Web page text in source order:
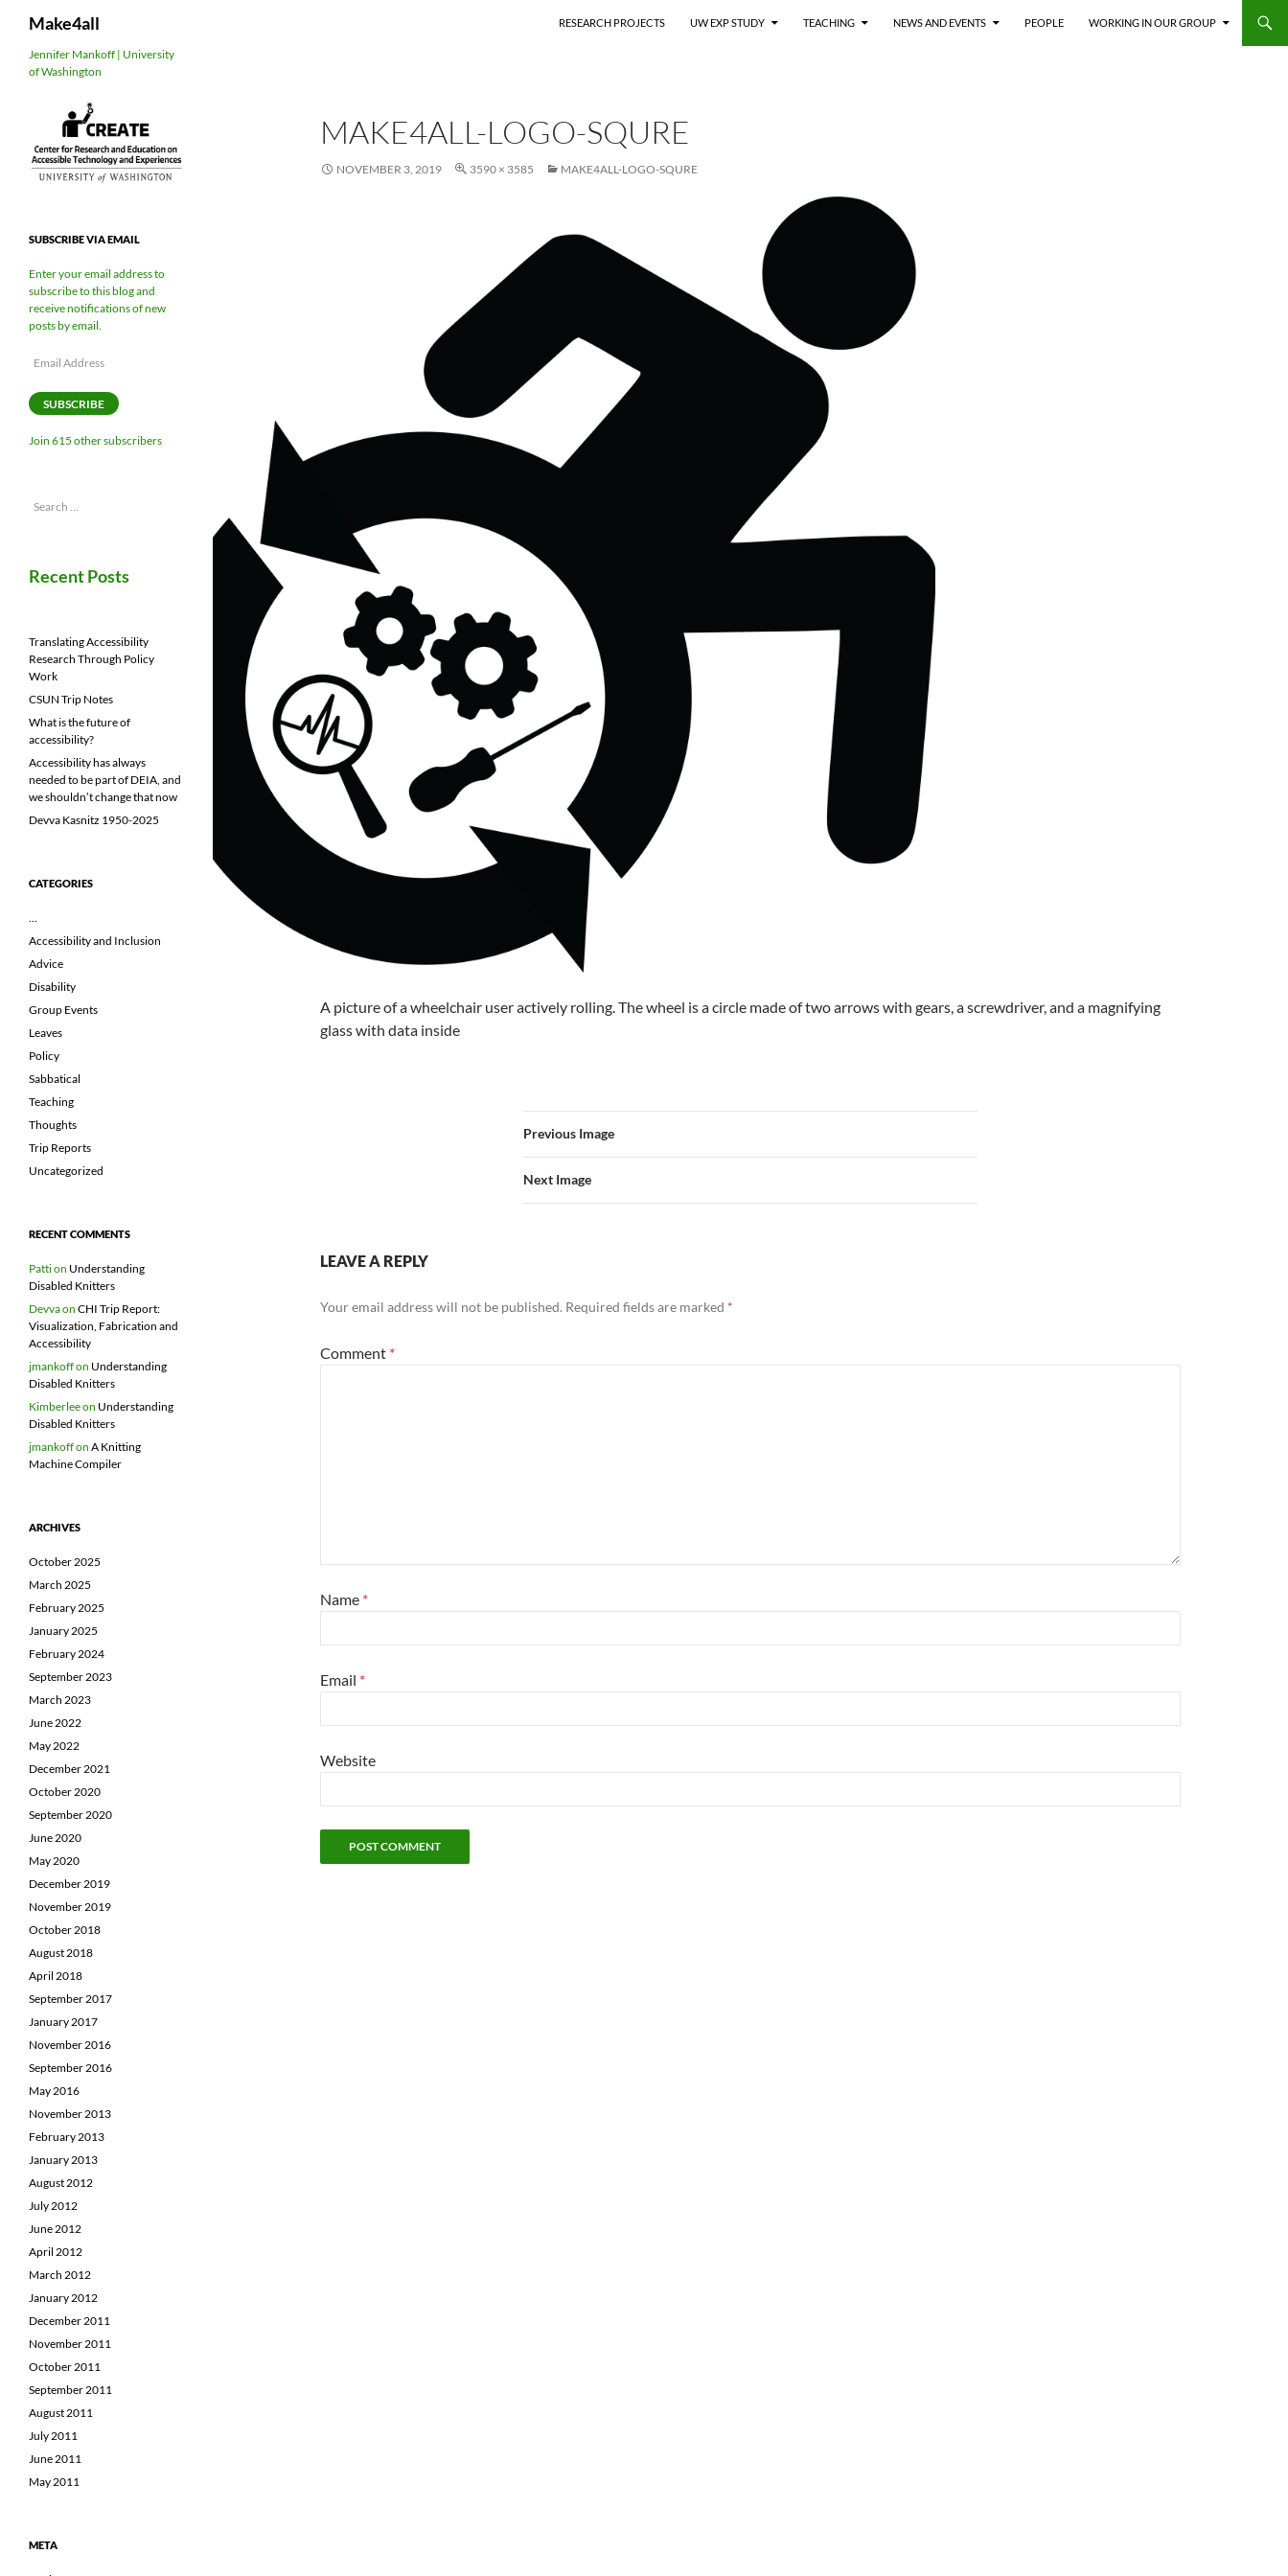
Make4all RESEARCH PROJECTS UW EXP STUDY TEACHING NEWS AND EVENTS PEOPLE WORKING IN OUR GROUP
MAKE4ALL-LOGO-SQURE
NOVEMBER 3, 2019 3590 × 3585 MAKE4ALL-LOGO-SQURE
A picture of a wheelchair user actively rolling. The wheel is a circle made of two arrows with gears, a screwdriver, and a magnifying
glass with data inside
Previous Image
Next Image
LEAVE A REPLY
Your email address will not be published. Required fields are marked *
Comment *
Name *
Email *
Website
Jennifer Mankoff | University
of Washington
SUBSCRIBE VIA EMAIL
Enter your email address to
subscribe to this blog and
receive notifications of new
posts by email.
Email
SUBSCRIBE
Join 615 other subscribers
Search
Recent Posts
Translating Accessibility
Research Through Policy
Work
CSUN Trip Notes
What is the future of
accessibility?
Accessibility has always
needed to be part of DEIA, and
we shouldn’t change that now
Devva Kasnitz 1950-2025
CATEGORIES
…
Accessibility and Inclusion
Advice
Disability
Group Events
Leaves
Policy
Sabbatical
Teaching
Thoughts
Trip Reports
Uncategorized
RECENT COMMENTS
Pattion Understanding
Disabled Knitters
Devvaon CHI Trip Report:
Visualization, Fabrication and
Accessibility
jmankoffon Understanding
Disabled Knitters
Kimberleeon Understanding
Disabled Knitters
jmankoffon A Knitting
Machine Compiler
ARCHIVES
October 2025
March 2025
February 2025
January 2025
February 2024
September 2023
March 2023
June 2022
May 2022
December 2021
October 2020
September 2020
June 2020
May 2020
December 2019
November 2019
October 2018
August 2018
April 2018
September 2017
January 2017
November 2016
September 2016
May 2016
November 2013
February 2013
January 2013
August 2012
July 2012
June 2012
April 2012
March 2012
January 2012
December 2011
November 2011
October 2011
September 2011
August 2011
July 2011
June 2011
May 2011
META